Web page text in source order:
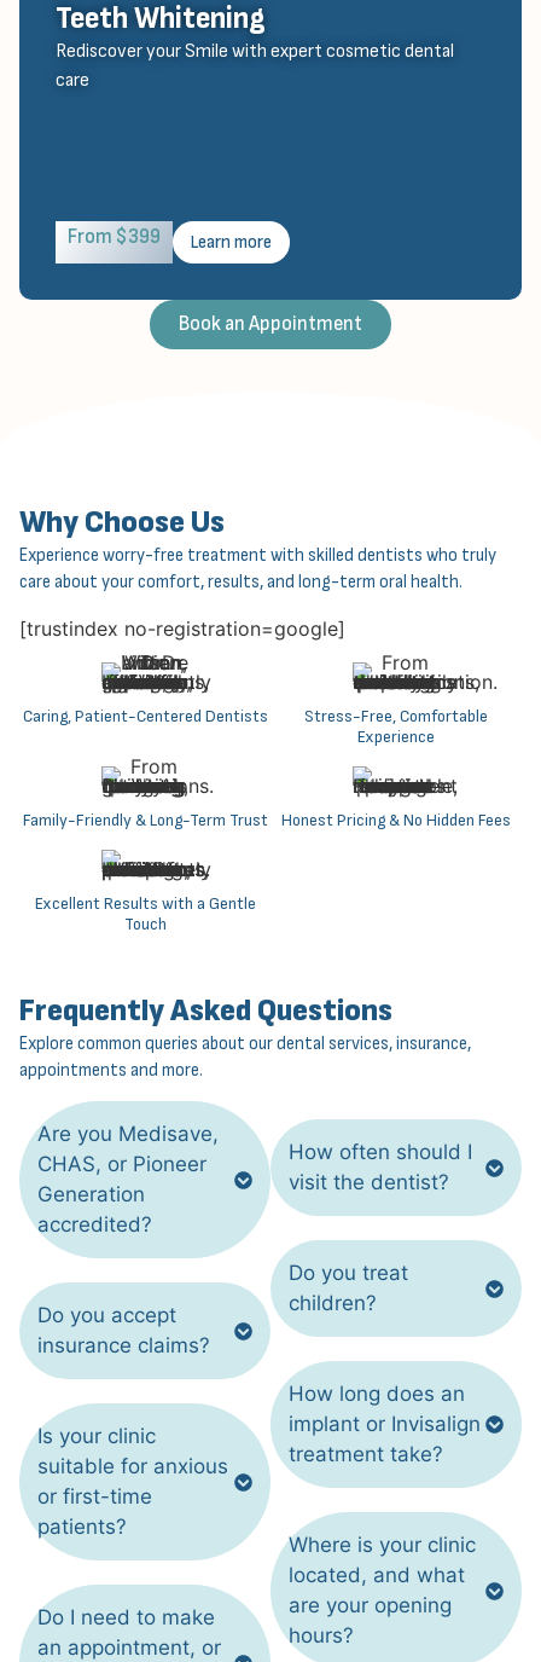
Teeth Whitening
Rediscover your Smile with expert cosmetic dental
care
From $399 Learn more
Book an Appointment
Why Choose Us
Experience worry-free treatment with skilled dentists who truly
care about your comfort, results, and long-term oral health.
[trustindex no-registration=google]
Caring, Patient-Centered Dentists
Stress-Free, Comfortable
Experience
Family-Friendly & Long-Term Trust Honest Pricing & No Hidden Fees
Excellent Results with a Gentle
Touch
Frequently Asked Questions
Explore common queries about our dental services, insurance,
appointments and more.
Are you Medisave,
CHAS, or Pioneer
Generation
accredited?
Do you accept
insurance claims?
Is your clinic
suitable for anxious
or first-time
patients?
Do I need to make
an appointment, or
How often should I
visit the dentist?
Do you treat
children?
How long does an
implant or Invisalign
treatment take?
Where is your clinic
located, and what
are your opening
hours?